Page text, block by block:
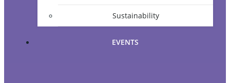
Sustainability
EVENTS